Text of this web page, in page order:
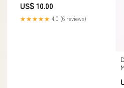
sets and top match family
design DENIM
US$ 10.00
★★★★★ 4.0 (6 reviews)